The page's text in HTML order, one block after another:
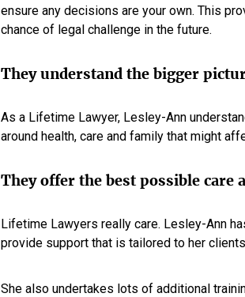
ensure any decisions are your own. This
chance of legal challenge in the future.
They understand the bigger
As a Lifetime Lawyer, Lesley-Ann
around health, care and family that might
They offer the best possible care
Lifetime Lawyers really care. Lesley-Ann
provide support that is tailored to her
She also undertakes lots of additional